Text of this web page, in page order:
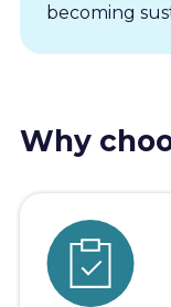
becoming
Why